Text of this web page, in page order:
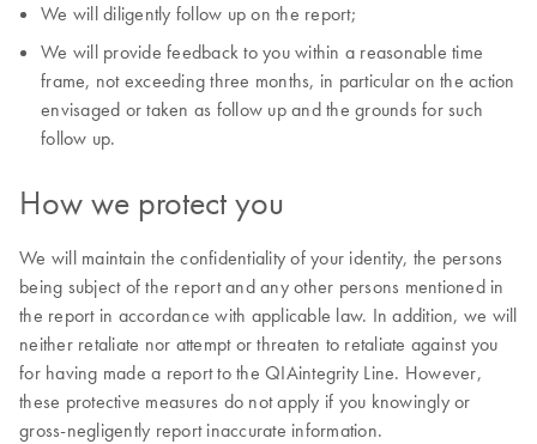
We will diligently follow up on the report;
We will provide feedback to you within a reasonable time
frame, not exceeding three months, in particular on the action
envisaged or taken as follow up and the grounds for such
follow up.
How we protect you
We will maintain the confidentiality of your identity, the persons
being subject of the report and any other persons mentioned in
the report in accordance with applicable law. In addition, we will
neither retaliate nor attempt or threaten to retaliate against you
for having made a report to the QIAintegrity Line. However,
these protective measures do not apply if you knowingly or
gross-negligently report inaccurate information.